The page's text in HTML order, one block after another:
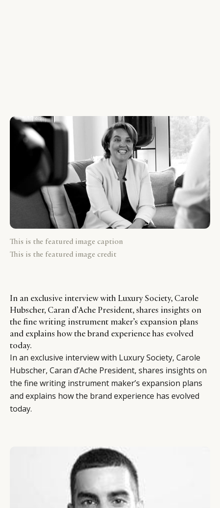
This is the featured image caption
This is the featured image credit
In an exclusive interview with Luxury Society, Carole
Hubscher, Caran d’Ache President, shares insights on
the fine writing instrument maker’s expansion plans
and explains how the brand experience has evolved
today.
In an exclusive interview with Luxury Society, Carole
Hubscher, Caran d’Ache President, shares insights on
the fine writing instrument maker’s expansion plans
and explains how the brand experience has evolved
today.